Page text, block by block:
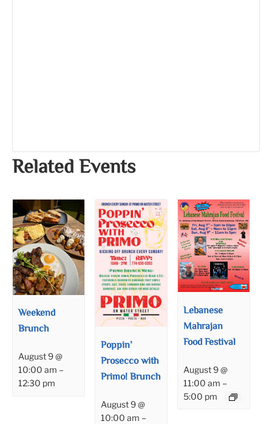
Related Events
Weekend
Brunch
August 9 @
10:00 am –
12:30 pm
Poppin’
Prosecco with
Primo! Brunch
August 9 @
10:00 am –
Lebanese
Mahrajan
Food Festival
August 9 @
11:00 am –
5:00 pm